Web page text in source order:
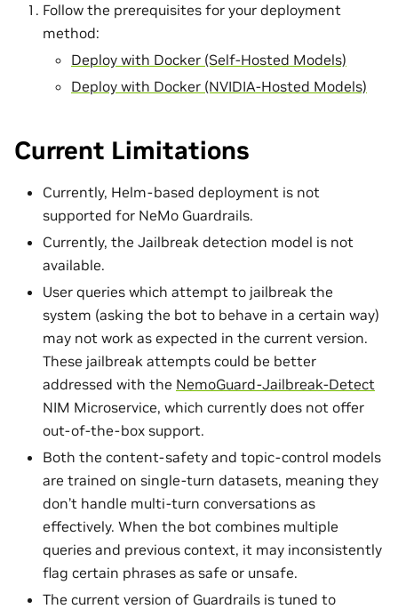
Follow the prerequisites for your deployment
method:
Deploy with Docker (Self-Hosted Models)
Deploy with Docker (NVIDIA-Hosted Models)
Current Limitations
Currently, Helm-based deployment is not
supported for NeMo Guardrails.
Currently, the Jailbreak detection model is not
available.
User queries which attempt to jailbreak the
system (asking the bot to behave in a certain way)
may not work as expected in the current version.
These jailbreak attempts could be better
addressed with the NemoGuard-Jailbreak-Detect
NIM Microservice, which currently does not offer
out-of-the-box support.
Both the content-safety and topic-control models
are trained on single-turn datasets, meaning they
don’t handle multi-turn conversations as
effectively. When the bot combines multiple
queries and previous context, it may inconsistently
flag certain phrases as safe or unsafe.
The current version of Guardrails is tuned to